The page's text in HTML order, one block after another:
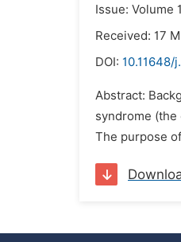
Issue: Volume
Received: 17
DOI: 10.11648/
Abstract:
syndrome
The purpose